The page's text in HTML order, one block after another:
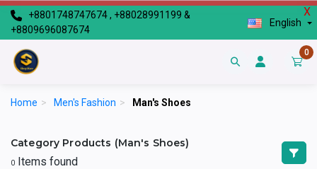
X
+8801748747674 , +88028991199 &
+8809696087674
English
0
Home > Men's Fashion > Man's Shoes
Category Products (Man's Shoes)
0 Items found